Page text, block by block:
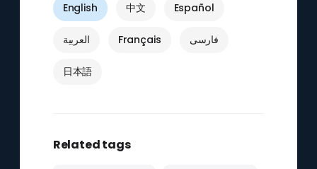
English 中文 Español
العربية Français فارسی
日本語
Related tags